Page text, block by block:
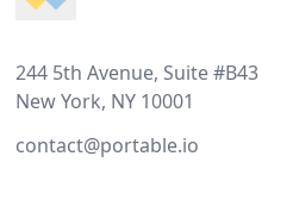
244 5th Avenue, Suite #B43
New York, NY 10001
contact@portable.io